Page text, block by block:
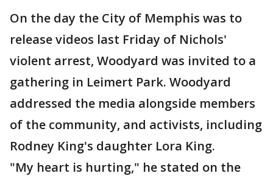
On the day the City of Memphis was to
release videos last Friday of Nichols'
violent arrest, Woodyard was invited to a
gathering in Leimert Park. Woodyard
addressed the media alongside members
of the community, and activists, including
Rodney King's daughter Lora King.
"My heart is hurting," he stated on the